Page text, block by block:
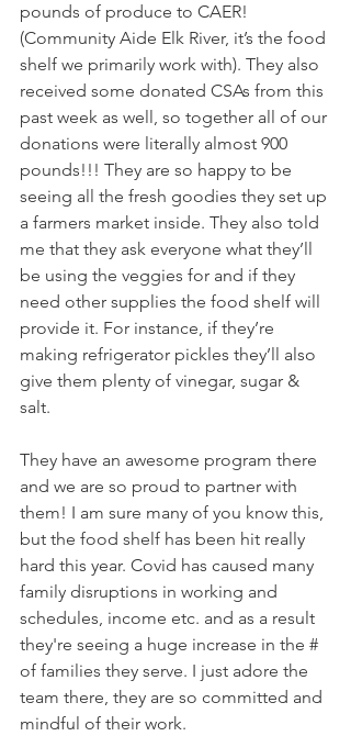
pounds of produce to CAER!
(Community Aide Elk River, it’s the food
shelf we primarily work with). They also
received some donated CSAs from this
past week as well, so together all of our
donations were literally almost 900
pounds!!! They are so happy to be
seeing all the fresh goodies they set up
a farmers market inside. They also told
me that they ask everyone what they’ll
be using the veggies for and if they
need other supplies the food shelf will
provide it. For instance, if they’re
making refrigerator pickles they’ll also
give them plenty of vinegar, sugar &
salt.
They have an awesome program there
and we are so proud to partner with
them! I am sure many of you know this,
but the food shelf has been hit really
hard this year. Covid has caused many
family disruptions in working and
schedules, income etc. and as a result
they're seeing a huge increase in the #
of families they serve. I just adore the
team there, they are so committed and
mindful of their work.